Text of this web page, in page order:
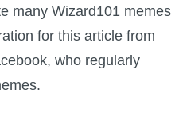
many Wizard101 memes
for this article from
who regularly